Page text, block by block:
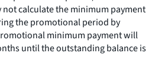
not calculate the minimum payment
the promotional period by
minimum payment will
until the outstanding balance is